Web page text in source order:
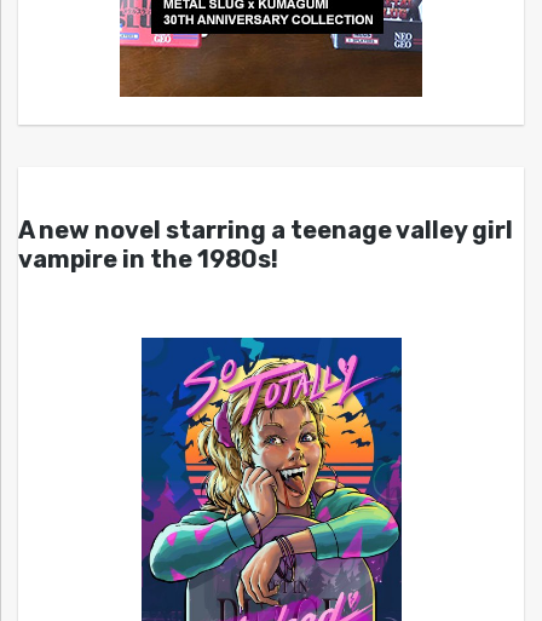
A new novel starring a teenage valley girl
vampire in the 1980s!